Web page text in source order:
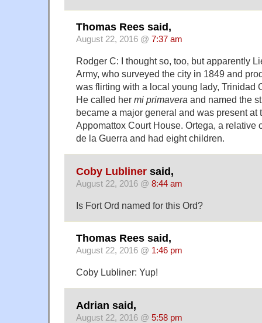
Thomas Rees said,
August 22, 2016 @ 7:37 am
Rodger C: I thought so, too, but apparently
Army, who surveyed the city in 1849 and
was flirting with a local young lady, Trinidad
He called her mi primavera and named the
became a major general and was present at
Appomattox Court House. Ortega, a relative
de la Guerra and had eight children.
Coby Lubliner said,
August 22, 2016 @ 8:44 am
Is Fort Ord named for this Ord?
Thomas Rees said,
August 22, 2016 @ 1:46 pm
Coby Lubliner: Yup!
Adrian said,
August 22, 2016 @ 5:58 pm